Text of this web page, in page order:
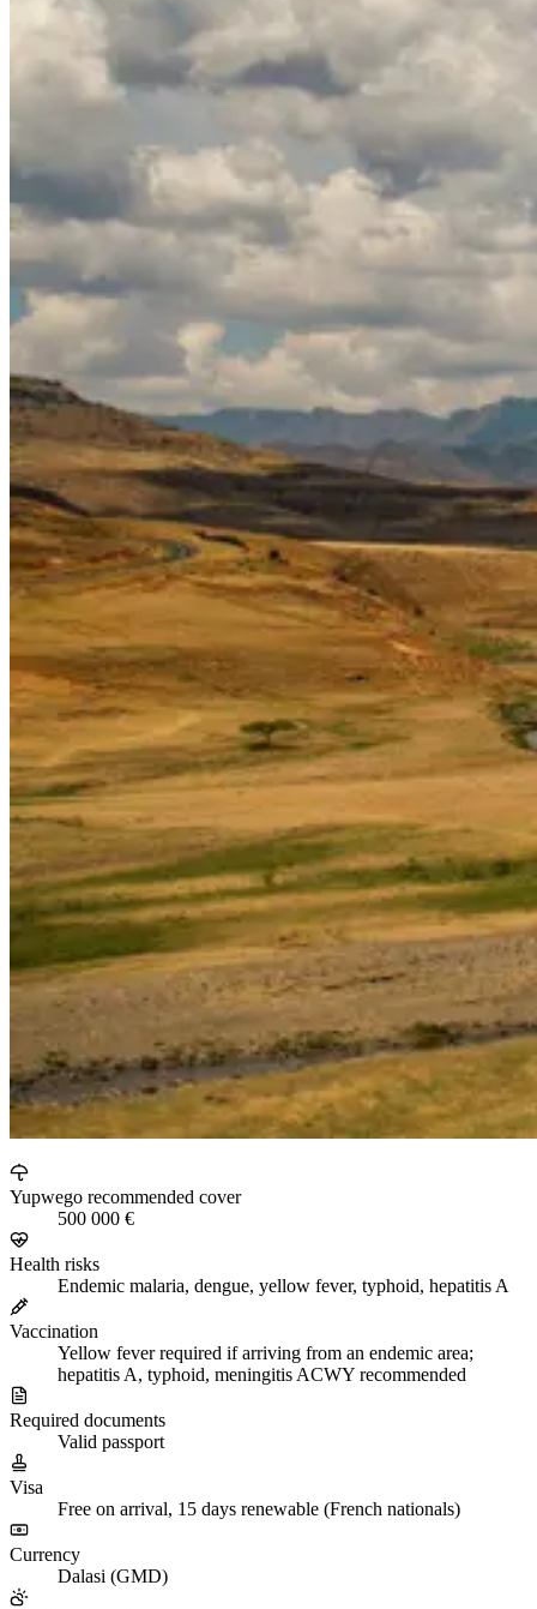
Yupwego recommended cover
500 000 €
Health risks
Endemic malaria, dengue, yellow fever, typhoid, hepatitis A
Vaccination
Yellow fever required if arriving from an endemic area;
hepatitis A, typhoid, meningitis ACWY recommended
Required documents
Valid passport
Visa
Free on arrival, 15 days renewable (French nationals)
Currency
Dalasi (GMD)